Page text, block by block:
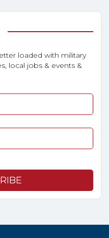
loaded with military
local jobs & events &